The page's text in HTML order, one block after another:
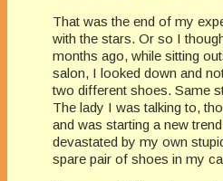
That was the end of my
with the stars. Or so I
months ago, while sitting
salon, I looked down and
two different shoes. Same
The lady I was talking to,
and was starting a new
devastated by my own
spare pair of shoes in my